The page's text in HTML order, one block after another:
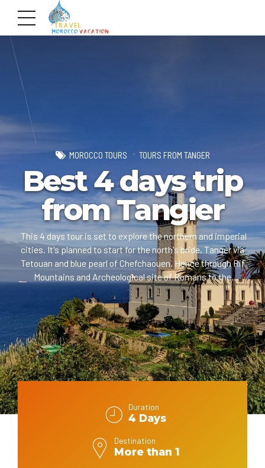
MOROCCO TOURS TOURS FROM TANGER
Best 4 days trip
from Tangier
This 4 days tour is set to explore the northern and imperial
cities. It's planned to start for the north's bride, Tanger via
Tetouan and blue pearl of Chefchaouen. Hence through Rif
Mountains and Archeological site of Romans to the
spiritual city of Fez. Thus, via Meknes to Casablanca.
Finally, through Rabat and Asilah to Tanger.
In This 4 days tour from Tanger, the travelers are going to
explore multiple of historical and cultural sites since the
Morocco kingdom foundation during the visit to old Medinas
and their sightseeings. Plus, to different colonial ones;
Roman, French, and Portuguese. In addition, to the
Duration
4 Days
Destination
More than 1